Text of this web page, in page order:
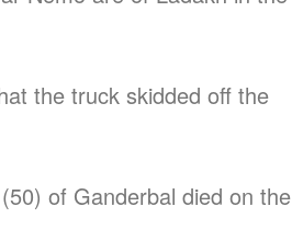
the truck skidded off the
of Ganderbal died on the